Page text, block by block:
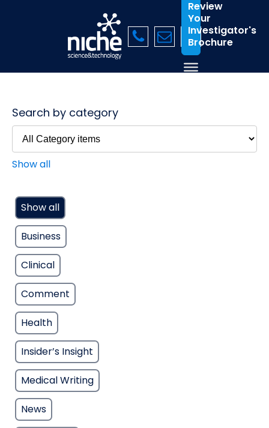
Review
Your
Investigator's
Brochure
Search by category
Show all
Show all
Business
Clinical
Comment
Health
Insider’s Insight
Medical Writing
News